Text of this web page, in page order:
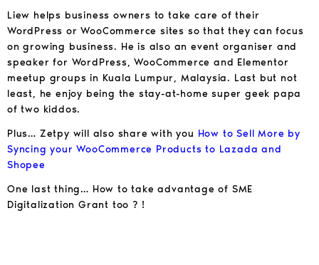
Liew helps business owners to take care of their
WordPress or WooCommerce sites so that they can focus
on growing business. He is also an event organiser and
speaker for WordPress, WooCommerce and Elementor
meetup groups in Kuala Lumpur, Malaysia. Last but not
least, he enjoy being the stay-at-home super geek papa
of two kiddos.
Plus… Zetpy will also share with you How to Sell More by
Syncing your WooCommerce Products to Lazada and
Shopee
One last thing… How to take advantage of SME
Digitalization Grant too ? !